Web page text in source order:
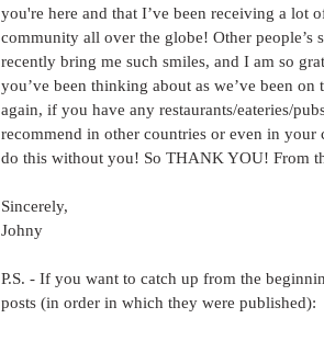
you're here and that I’ve been receiving a lot
community all over the globe! Other people’s
recently bring me such smiles, and I am so
you’ve been thinking about as we’ve been
again, if you have any restaurants/eateries/
recommend in other countries or even in
do this without you! So THANK YOU! From
Sincerely,
Johny
P.S. - If you want to catch up from the
posts (in order in which they were published):